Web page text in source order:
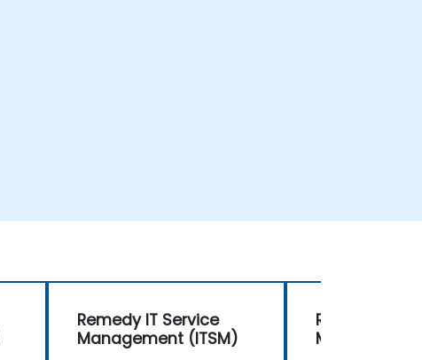
Remedy IT Service
Management (ITSM)
Remedy IT